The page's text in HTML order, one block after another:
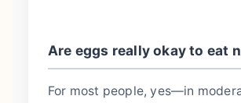
Are eggs really okay to eat
For most people, yes—in